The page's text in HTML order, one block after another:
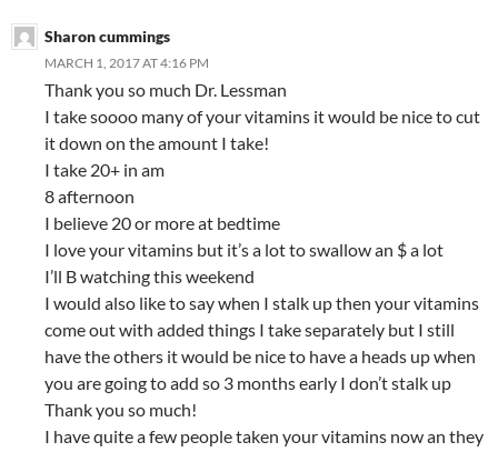
Sharon cummings
MARCH 1, 2017 AT 4:16 PM
Thank you so much Dr. Lessman
I take soooo many of your vitamins it would be nice to cut
it down on the amount I take!
I take 20+ in am
8 afternoon
I believe 20 or more at bedtime
I love your vitamins but it’s a lot to swallow an $ a lot
I’ll B watching this weekend
I would also like to say when I stalk up then your vitamins
come out with added things I take separately but I still
have the others it would be nice to have a heads up when
you are going to add so 3 months early I don’t stalk up
Thank you so much!
I have quite a few people taken your vitamins now an they